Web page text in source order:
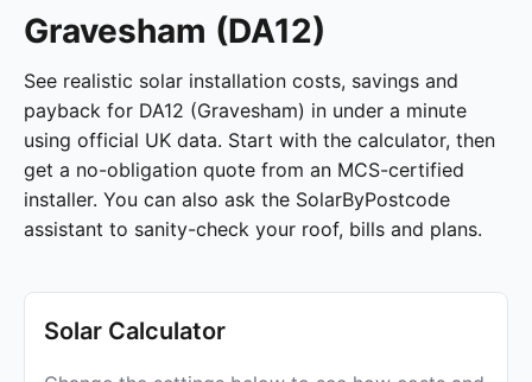
Gravesham (DA12)
See realistic solar installation costs, savings and
payback for DA12 (Gravesham) in under a minute
using official UK data. Start with the calculator, then
get a no-obligation quote from an MCS-certified
installer. You can also ask the SolarByPostcode
assistant to sanity-check your roof, bills and plans.
Solar Calculator